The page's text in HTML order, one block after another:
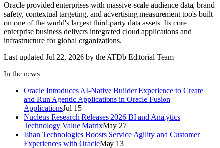
Oracle provided enterprises with massive-scale audience data, brand
safety, contextual targeting, and advertising measurement tools built
on one of the world's largest third-party data assets. Its core
enterprise business delivers integrated cloud applications and
infrastructure for global organizations.
Last updated Jul 22, 2026 by the ATDb Editorial Team
In the news
Oracle Introduces AI-Native Builder Experience to Create
and Run Agentic Applications in Oracle Fusion
ApplicationsJul 15
Nucleus Research Releases 2026 BI and Analytics
Technology Value MatrixMay 27
Ishan Technologies Boosts Service Agility and Customer
Experiences with OracleMay 13